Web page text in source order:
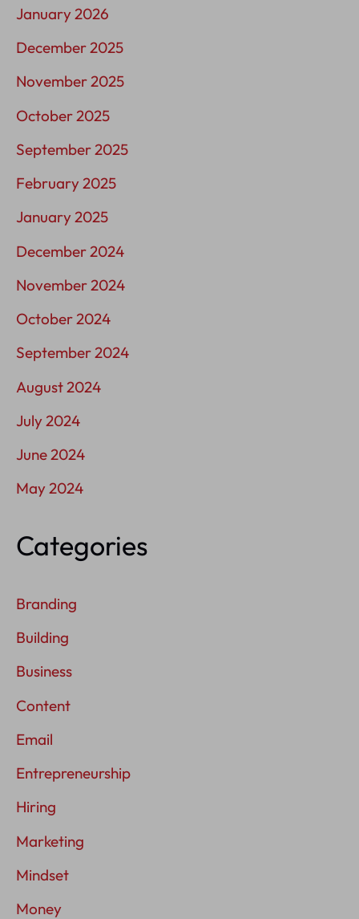
January 2026
December 2025
November 2025
October 2025
September 2025
February 2025
January 2025
December 2024
November 2024
October 2024
September 2024
August 2024
July 2024
June 2024
May 2024
Categories
Branding
Building
Business
Content
Email
Entrepreneurship
Hiring
Marketing
Mindset
Money